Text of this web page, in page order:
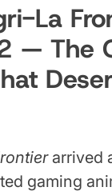
La
— The
arrived
gaming